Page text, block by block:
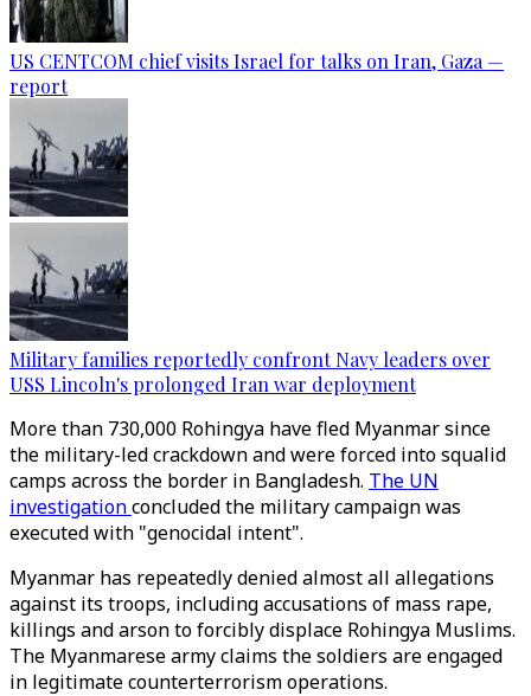
US CENTCOM chief visits Israel for talks on Iran, Gaza —
report
Military families reportedly confront Navy leaders over
USS Lincoln's prolonged Iran war deployment
More than 730,000 Rohingya have fled Myanmar since
the military-led crackdown and were forced into squalid
camps across the border in Bangladesh. The UN
investigationconcluded the military campaign was
executed with "genocidal intent".
Myanmar has repeatedly denied almost all allegations
against its troops, including accusations of mass rape,
killings and arson to forcibly displace Rohingya Muslims.
The Myanmarese army claims the soldiers are engaged
in legitimate counterterrorism operations.